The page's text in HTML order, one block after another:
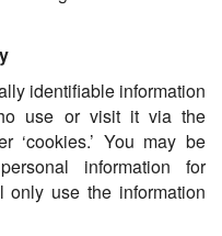
identifiable information
use or visit it via the
‘cookies.’ You may be
information for
use the information